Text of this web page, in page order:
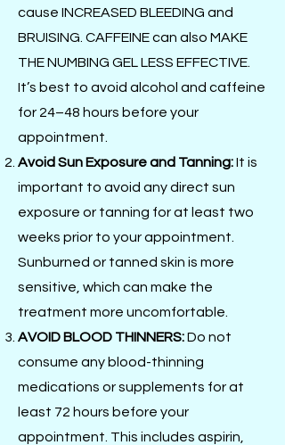
cause INCREASED BLEEDING and
BRUISING. CAFFEINE can also MAKE
THE NUMBING GEL LESS EFFECTIVE.
It’s best to avoid alcohol and caffeine
for 24–48 hours before your
appointment.
Avoid Sun Exposure and Tanning:It is
important to avoid any direct sun
exposure or tanning for at least two
weeks prior to your appointment.
Sunburned or tanned skin is more
sensitive, which can make the
treatment more uncomfortable.
AVOID BLOOD THINNERS:Do not
consume any blood-thinning
medications or supplements for at
least 72 hours before your
appointment. This includes aspirin,